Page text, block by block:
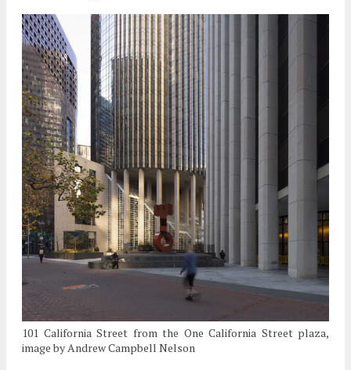
101 California Street from the One California Street plaza,
image by Andrew Campbell Nelson